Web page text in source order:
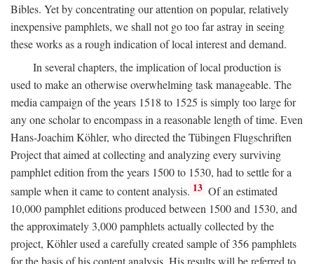
Bibles. Yet by concentrating our attention on popular, relatively
inexpensive pamphlets, we shall not go too far astray in seeing
these works as a rough indication of local interest and demand.
In several chapters, the implication of local production is
used to make an otherwise overwhelming task manageable. The
media campaign of the years 1518 to 1525 is simply too large for
any one scholar to encompass in a reasonable length of time. Even
Hans-Joachim Köhler, who directed the Tübingen Flugschriften
Project that aimed at collecting and analyzing every surviving
pamphlet edition from the years 1500 to 1530, had to settle for a
sample when it came to content analysis. 13 Of an estimated
10,000 pamphlet editions produced between 1500 and 1530, and
the approximately 3,000 pamphlets actually collected by the
project, Köhler used a carefully created sample of 356 pamphlets
for the basis of his content analysis. His results will be referred to